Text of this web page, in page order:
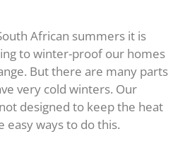
African summers it is
to winter-proof our homes
But there are many parts
very cold winters. Our
designed to keep the heat
easy ways to do this.